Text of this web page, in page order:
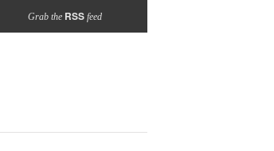
Grab the RSSfeed